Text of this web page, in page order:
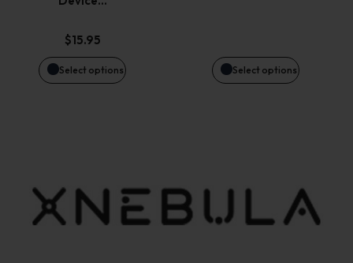
$15.95
Select options
be
chosen
product
page
Select options
be
chosen
product
page